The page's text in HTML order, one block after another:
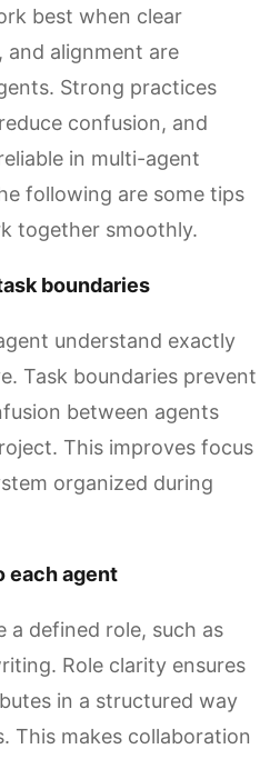
best when clear
alignment are
Strong practices
confusion, and
in multi-agent
following are some tips
together smoothly.
boundaries
understand exactly
Task boundaries prevent
between agents
This improves focus
organized during
each agent
a defined role, such as
Role clarity ensures
in a structured way
This makes collaboration